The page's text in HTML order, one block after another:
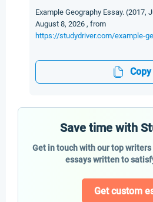
Example Geography Essay. (2017,
August 8, 2026 , from
https://studydriver.com/example-
Copy
Save time with
Get in touch with our top
essays written to
Get custom